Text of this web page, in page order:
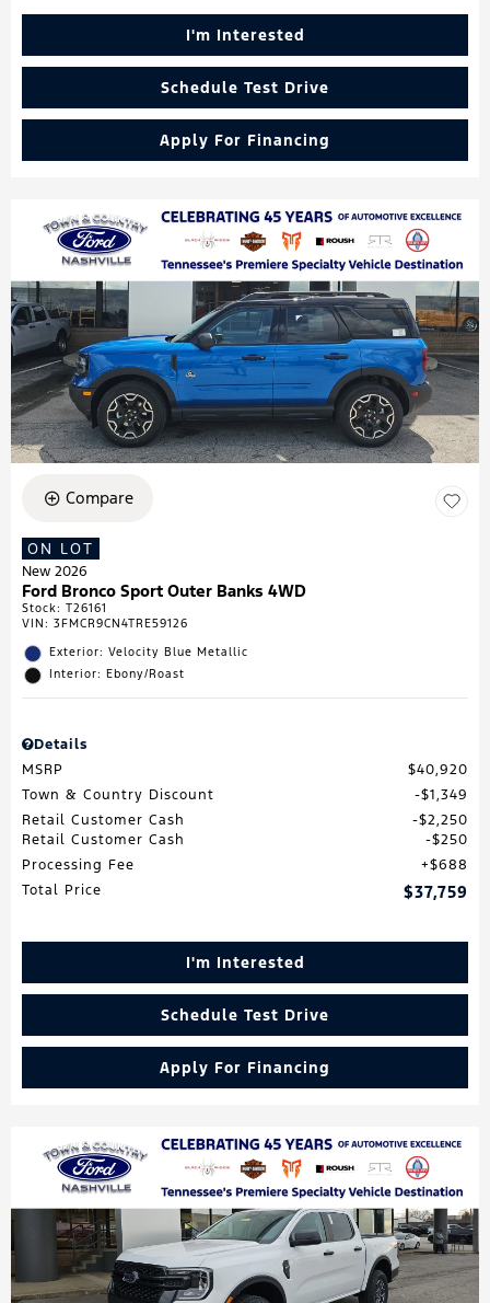
I'm Interested
Schedule Test Drive
Apply For Financing
Compare
ON LOT
New 2026
Ford Bronco Sport Outer Banks 4WD
Stock: T26161
VIN: 3FMCR9CN4TRE59126
Exterior: Velocity Blue Metallic
Interior: Ebony/Roast
Details
MSRP
$40,920
Town & Country Discount
$1,349
Retail Customer Cash
$2,250
Retail Customer Cash
$250
Processing Fee
$688
Total Price
$37,759
I'm Interested
Schedule Test Drive
Apply For Financing